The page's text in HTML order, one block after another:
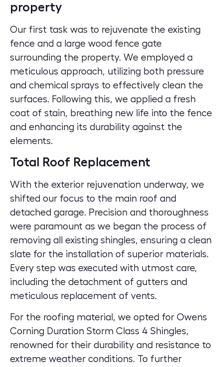
property
Our first task was to rejuvenate the existing
fence and a large wood fence gate
surrounding the property. We employed a
meticulous approach, utilizing both pressure
and chemical sprays to effectively clean the
surfaces. Following this, we applied a fresh
coat of stain, breathing new life into the fence
and enhancing its durability against the
elements.
Total Roof Replacement
With the exterior rejuvenation underway, we
shifted our focus to the main roof and
detached garage. Precision and thoroughness
were paramount as we began the process of
removing all existing shingles, ensuring a clean
slate for the installation of superior materials.
Every step was executed with utmost care,
including the detachment of gutters and
meticulous replacement of vents.
For the roofing material, we opted for Owens
Corning Duration Storm Class 4 Shingles,
renowned for their durability and resistance to
extreme weather conditions. To further